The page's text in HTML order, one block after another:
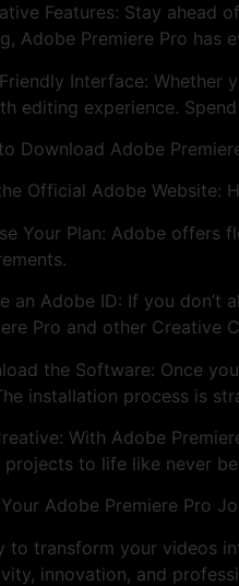
Features: Stay ahead
Adobe Premiere Pro has
Interface: Whether
editing experience.
Download Adobe
Official Adobe Website:
Your Plan: Adobe offers
an Adobe ID: If you don’t
Pro and other Creative
the Software: Once
installation process is
With Adobe
projects to life like never
Adobe Premiere Pro
to transform your videos
innovation, and